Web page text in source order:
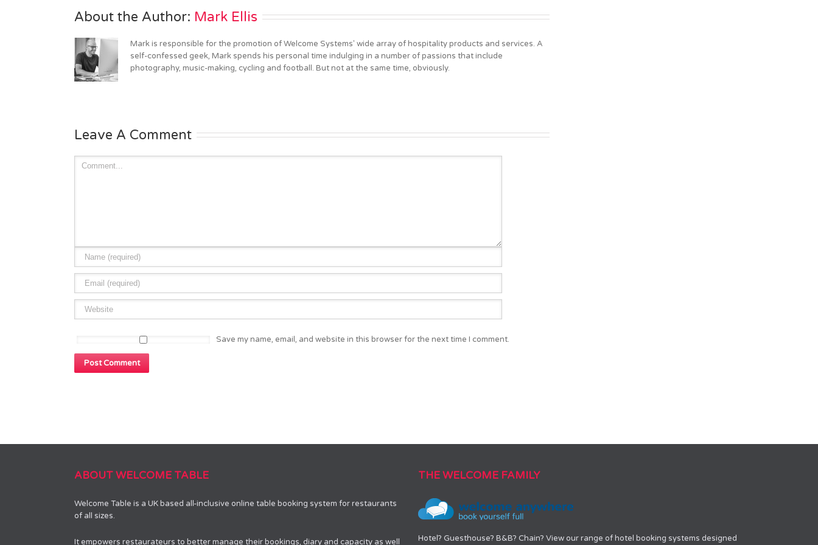
About the Author: Mark Ellis
Mark is responsible for the promotion of Welcome Systems' wide array of hospitality products and services. A
self-confessed geek, Mark spends his personal time indulging in a number of passions that include
photography, music-making, cycling and football. But not at the same time, obviously.
Leave A Comment
Save my name, email, and website in this browser for the next time I comment.
ABOUT WELCOME TABLE
Welcome Table is a UK based all-inclusive online table booking system for restaurants
of all sizes.
It empowers restaurateurs to better manage their bookings, diary and capacity as well
THE WELCOME FAMILY
Hotel? Guesthouse? B&B? Chain? View our range of hotel booking systems designed